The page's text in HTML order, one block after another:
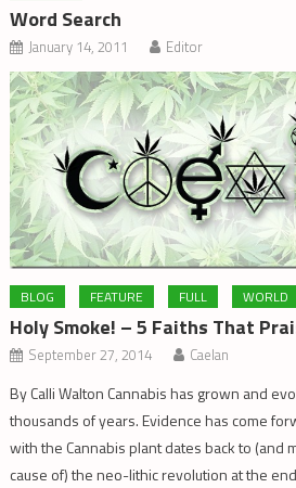
Word Search
January 14, 2011 Editor
BLOG FEATURE FULL WORLD
Holy Smoke! – 5 Faiths That
September 27, 2014 Caelan
By Calli Walton Cannabis has grown and
thousands of years. Evidence has come
with the Cannabis plant dates back to (and
cause of) the neo-lithic revolution at the